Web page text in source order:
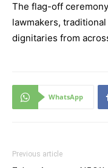
The flag-off
lawmakers,
dignitaries from
WhatsApp
Previous article